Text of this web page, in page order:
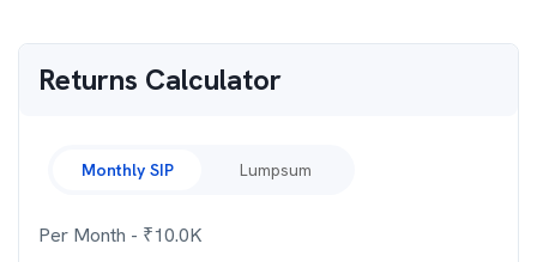
Returns Calculator
Monthly SIP Lumpsum
Per Month - ₹10.0K